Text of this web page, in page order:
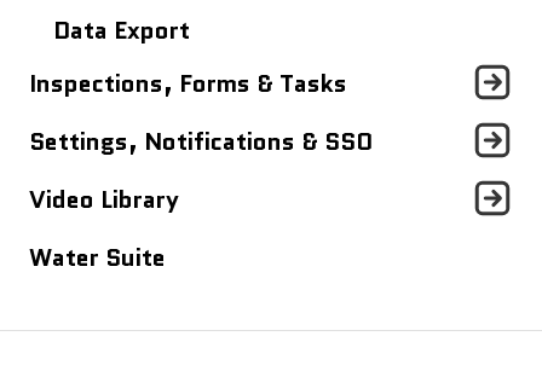
Data Export
Inspections, Forms & Tasks
Tasks Dashboard
Inspections & Forms
Settings, Notifications & SSO
Profile Settings
Notifications
Video Library
Quick Videos (<5 minutes)
minutes)
Water Suite